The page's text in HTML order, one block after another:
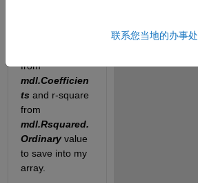
from
mdl.Coefficien
ts and r-square
from
mdl.Rsquared.
Ordinary value
to save into my
array.
联系您当地的办事处